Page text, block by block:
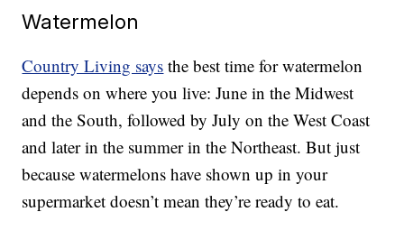
Watermelon
Country Living says the best time for watermelon
depends on where you live: June in the Midwest
and the South, followed by July on the West Coast
and later in the summer in the Northeast. But just
because watermelons have shown up in your
supermarket doesn’t mean they’re ready to eat.